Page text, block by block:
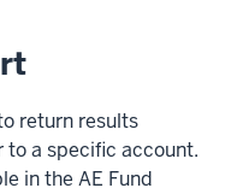
return results
to a specific account.
in the AE Fund